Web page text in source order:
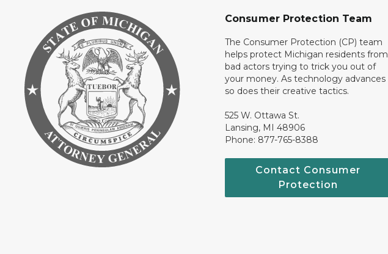
Consumer Protection Team
The Consumer Protection (CP) team
helps protect Michigan residents from
bad actors trying to trick you out of
your money. As technology advances
so does their creative tactics.
525 W. Ottawa St.
Lansing, MI 48906
Phone: 877-765-8388
Contact Consumer
Protection